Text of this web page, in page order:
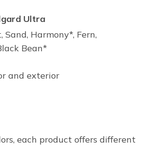
Ultra
Sand, Harmony*, Fern,
Bean*
and exterior
each product offers different